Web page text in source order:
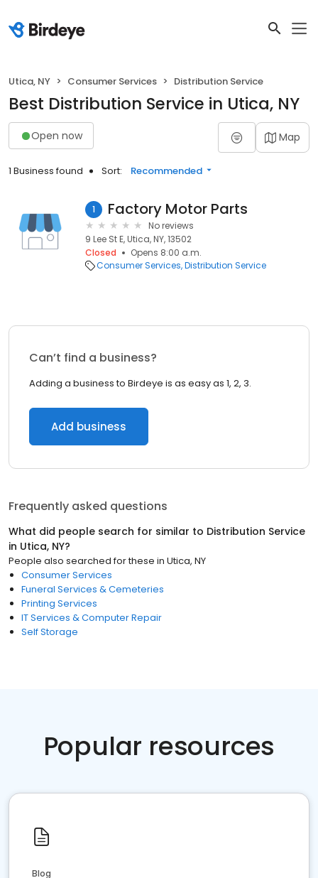
Utica, NY Consumer Services Distribution Service
Best Distribution Service in Utica, NY
Open now Map
1 Business found Sort: Recommended
1 Factory Motor Parts
No reviews
9 Lee St E, Utica, NY, 13502
Closed
Opens 8:00 a.m.
Consumer Services Distribution Service
Can’t find a business?
Adding a business to Birdeye is as easy as 1, 2, 3.
Add business
Frequently asked questions
What did people search for similar to Distribution Service
in Utica, NY?
People also searched for these in Utica, NY
Consumer Services
Funeral Services & Cemeteries
Printing Services
IT Services & Computer Repair
Self Storage
Popular resources
Blog